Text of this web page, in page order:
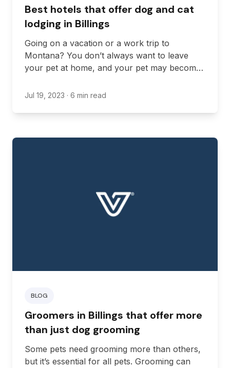
Best hotels that offer dog and cat
lodging in Billings
Going on a vacation or a work trip to
Montana? You don’t always want to leave
your pet at home, and your pet may become
Thankfully, some hotels allow you to bring
Jul 19, 2023 · 6 min read
BLOG
Groomers in Billings that offer more
than just dog grooming
Some pets need grooming more than others,
but it’s essential for all pets. Grooming can